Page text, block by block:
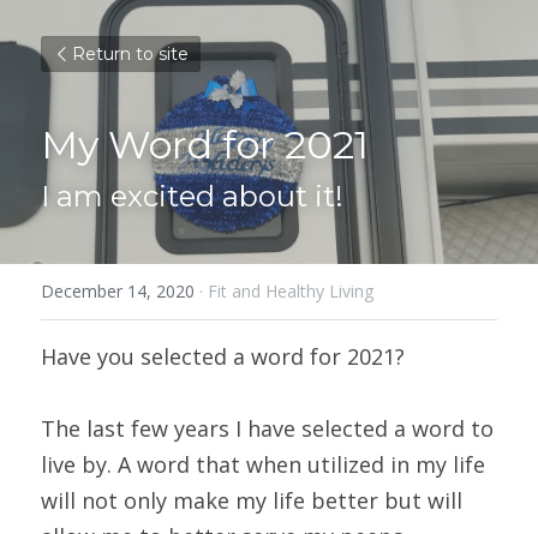
Return to site
My Word for 2021
I am excited about it!
December 14, 2020 · Fit and Healthy Living
Have you selected a word for 2021?
The last few years I have selected a word to
live by. A word that when utilized in my life
will not only make my life better but will